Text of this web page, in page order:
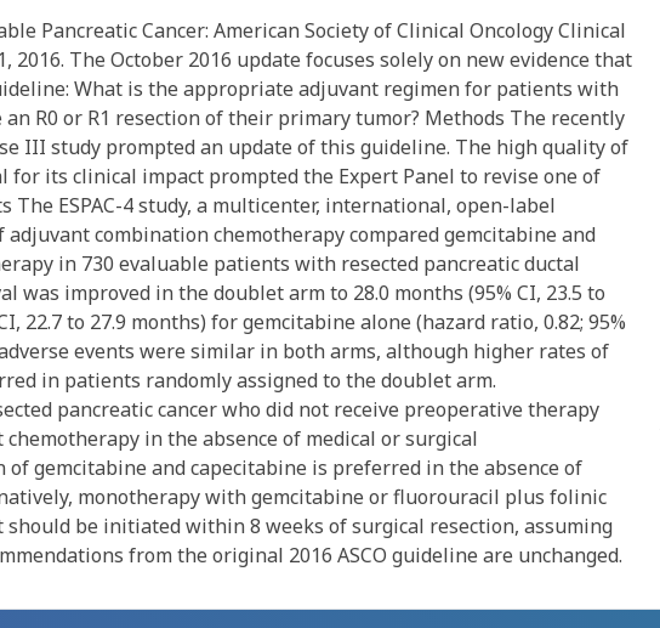
Pancreatic Cancer: American Society of Clinical Oncology Clinical
2016. The October 2016 update focuses solely on new evidence that
What is the appropriate adjuvant regimen for patients with
R0 or R1 resection of their primary tumor? Methods The recently
III study prompted an update of this guideline. The high quality of
its clinical impact prompted the Expert Panel to revise one of
The ESPAC-4 study, a multicenter, international, open-label
combination chemotherapy compared gemcitabine and
in 730 evaluable patients with resected pancreatic ductal
was improved in the doublet arm to 28.0 months (95% CI, 23.5 to
22.7 to 27.9 months) for gemcitabine alone (hazard ratio, 0.82; 95%
adverse events were similar in both arms, although higher rates of
in patients randomly assigned to the doublet arm.
pancreatic cancer who did not receive preoperative therapy
in the absence of medical or surgical
gemcitabine and capecitabine is preferred in the absence of
monotherapy with gemcitabine or fluorouracil plus folinic
should be initiated within 8 weeks of surgical resection, assuming
from the original 2016 ASCO guideline are unchanged.